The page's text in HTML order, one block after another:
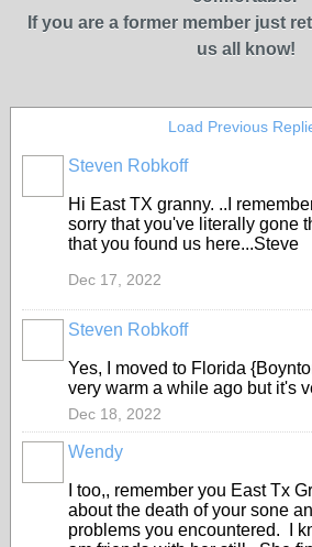
If you are a former member just
us all know!
Load Previous
Steven Robkoff
Hi East TX granny. ..I
sorry that you've literally gone
that you found us here...Steve
Dec 17, 2022
Steven Robkoff
Yes, I moved to Florida
very warm a while ago but it's
Dec 18, 2022
Wendy
I too,, remember you East Tx
about the death of your sone
problems you encountered. I